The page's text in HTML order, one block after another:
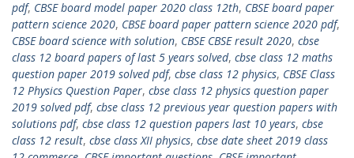
pdf, CBSE board model paper 2020 class 12th, CBSE board paper
pattern science 2020, CBSE board paper pattern science 2020 pdf,
CBSE board science with solution, CBSE CBSE result 2020, cbse
class 12 board papers of last 5 years solved, cbse class 12 maths
question paper 2019 solved pdf, cbse class 12 physics, CBSE Class
12 Physics Question Paper, cbse class 12 physics question paper
2019 solved pdf, cbse class 12 previous year question papers with
solutions pdf, cbse class 12 question papers last 10 years, cbse
class 12 result, cbse class XII physics, cbse date sheet 2019 class